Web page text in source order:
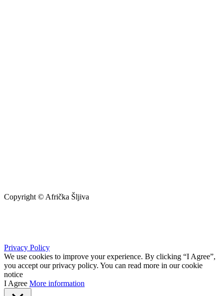
Copyright © Afrička Šljiva
Privacy Policy
We use cookies to improve your experience. By clicking “I Agree”,
you accept our privacy policy. You can read more in our cookie
notice
I Agree More information